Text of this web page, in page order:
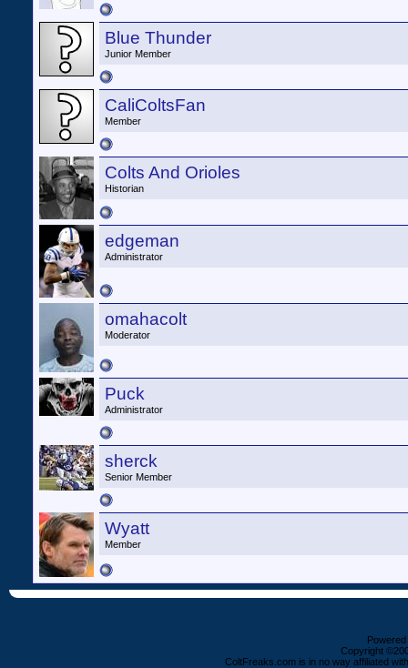
Blue Thunder
Junior Member
CaliColtsFan
Member
Colts And Orioles
Historian
edgeman
Administrator
omahacolt
Moderator
Puck
Administrator
sherck
Senior Member
Wyatt
Member
Copyright
ColtFreaks.com is in no way affiliated